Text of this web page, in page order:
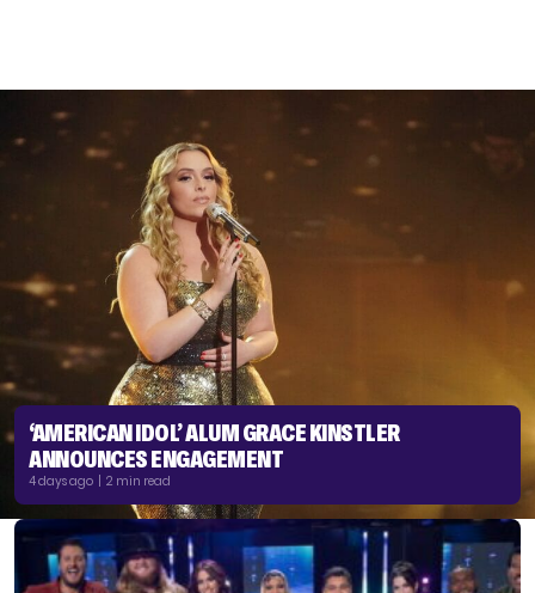
‘AMERICAN IDOL’ ALUM GRACE KINSTLER
ANNOUNCES ENGAGEMENT
4 days ago | 2 min read